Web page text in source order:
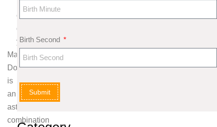
o
g
y
Mangal
Dosha
is
an
astrological
combination
Birth Second
Submit